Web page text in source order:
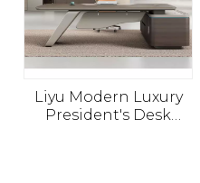
Liyu Modern Luxury
President's Desk